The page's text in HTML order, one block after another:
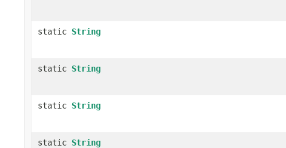
static String
static String
static String
static String